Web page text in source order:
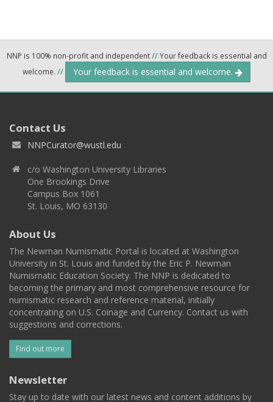
NNP is 100% non-profit and independent//Your feedback is essential and
welcome. // Your feedback is essential and welcome.
Contact Us
NNPCurator@wustl.edu
c/o Washington University Libraries
One Brookings Drive
Campus Box 1061
St. Louis, MO 63130
About Us
The Newman Numismatic Portal is located at Washington
University in St. Louis and funded by the Eric P. Newman
Numismatic Education Society. The NNP is dedicated to
becoming the primary and most comprehensive resource for
numismatic research and reference material, initially
concentrating on U.S. Coinage and Currency. Contact us with
suggestions and corrections.
Find out more
Newsletter
Stay up to date with our latest news and content additions by